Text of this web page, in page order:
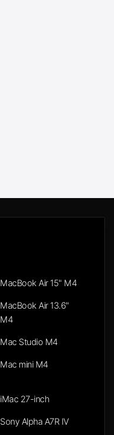
MacBook Air 15" M4
MacBook Air 13.6"
M4
Mac Studio M4
Mac mini M4
iMac 27-inch
Sony Alpha A7R IV